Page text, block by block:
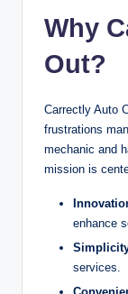
Why
Out?
Carrectly Auto
frustrations
mechanic and
mission is
enhance
services.